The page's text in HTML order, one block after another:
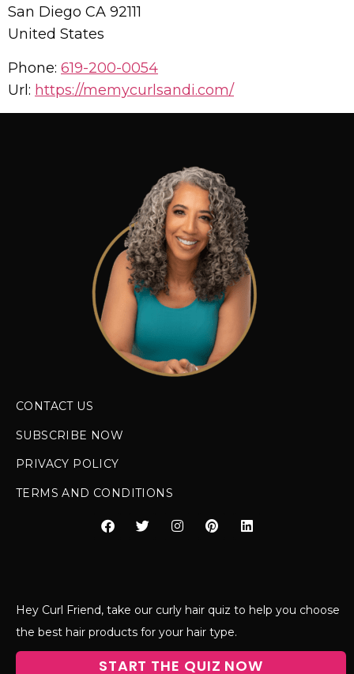
San Diego CA 92111
United States
Phone: 619-200-0054
Url: https://memycurlsandi.com/
CONTACT US
SUBSCRIBE NOW
PRIVACY POLICY
TERMS AND CONDITIONS
Hey Curl Friend, take our curly hair quiz to help you choose
the best hair products for your hair type.
START THE QUIZ NOW